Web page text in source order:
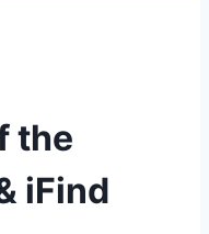
the
iFind